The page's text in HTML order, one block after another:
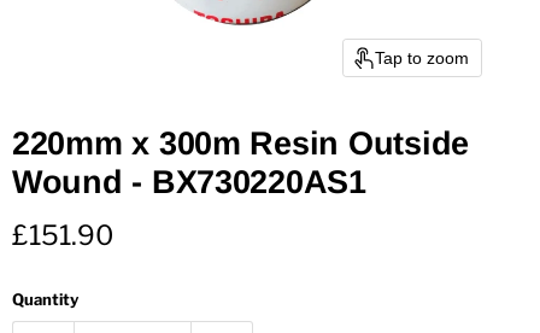
Tap to zoom
220mm x 300m Resin Outside
Wound - BX730220AS1
Current price
£151.90
Quantity